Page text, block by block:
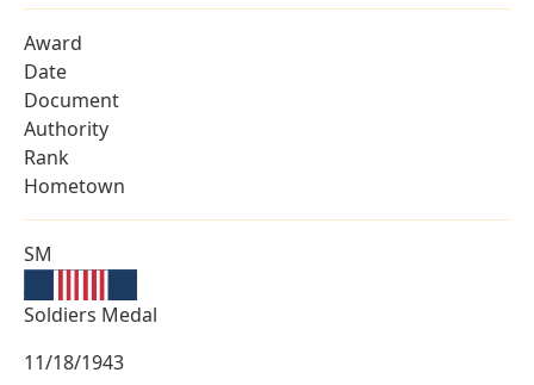
Award
Date
Document
Authority
Rank
Hometown
SM
Soldiers Medal
11/18/1943